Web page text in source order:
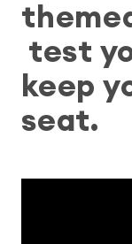
test
keep
seat.